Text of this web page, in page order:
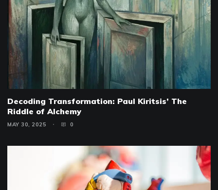
Decoding Transformation: Paul Kiritsis’ The
Riddle of Alchemy
MAY 30, 2025 0